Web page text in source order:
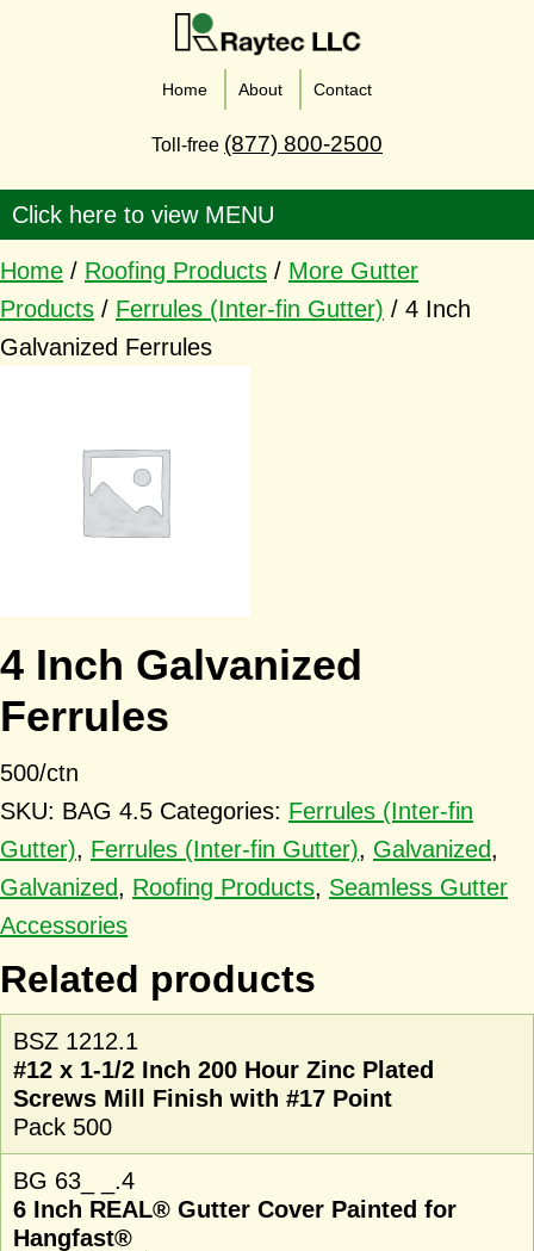
Home About Contact
Toll-free (877) 800-2500
Home / Roofing Products / More Gutter
Products / Ferrules (Inter-fin Gutter) / 4 Inch
Galvanized Ferrules
4 Inch Galvanized
Ferrules
500/ctn
SKU: BAG 4.5 Categories: Ferrules (Inter-fin
Gutter), Ferrules (Inter-fin Gutter), Galvanized,
Galvanized, Roofing Products, Seamless Gutter
Accessories
Related products
BSZ 1212.1
#12 x 1-1/2 Inch 200 Hour Zinc Plated
Screws Mill Finish with #17 Point
Pack 500
BG 63_ _.4
6 Inch REAL® Gutter Cover Painted for
Hangfast®